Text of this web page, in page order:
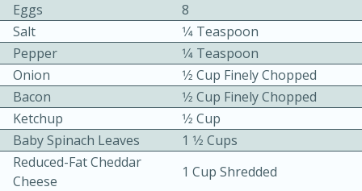
Easy Serves: 4
Eggs
8
Salt
1⁄4 Teaspoon
Pepper
1⁄4 Teaspoon
Onion
1⁄2 Cup Finely Chopped
Bacon
1⁄2 Cup Finely Chopped
Ketchup
1⁄2 Cup
Baby Spinach Leaves
1 1⁄2 Cups
Reduced-Fat Cheddar
Cheese
1 Cup Shredded